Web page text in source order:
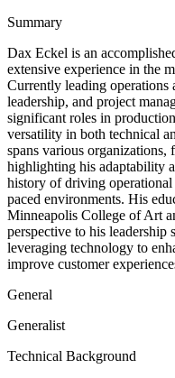
Summary
Dax Eckel is an
extensive experience in the
Currently leading operations
leadership, and project
significant roles in
versatility in both technical
spans various organizations,
highlighting his adaptability
history of driving
paced environments. His
Minneapolis College of Art
perspective to his leadership
leveraging technology to
improve customer
General
Generalist
Technical Background